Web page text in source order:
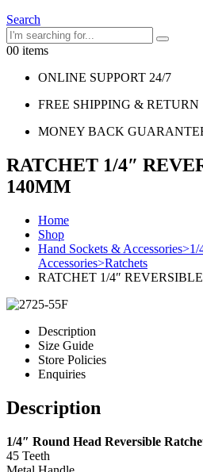
Search
00 items
ONLINE SUPPORT 24/7
FREE SHIPPING & RETURN
MONEY BACK
RATCHET 1/4″
140MM
Home
Shop
Hand Sockets &
Accessories>Ratchets
RATCHET 1/4″
Description
Size Guide
Store Policies
Enquiries
Description
1/4″ Round Head Reversible
45 Teeth